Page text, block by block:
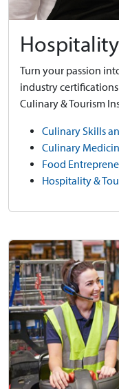
Turn your passion
industry
Culinary & Tourism
Culinary Skills
Culinary
Food
Hospitality &